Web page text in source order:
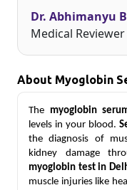
Dr. Abhimanyu
Medical
About Myoglobin
The myoglobin
levels in your blood.
the diagnosis of
kidney damage
myoglobin test in
muscle injuries like